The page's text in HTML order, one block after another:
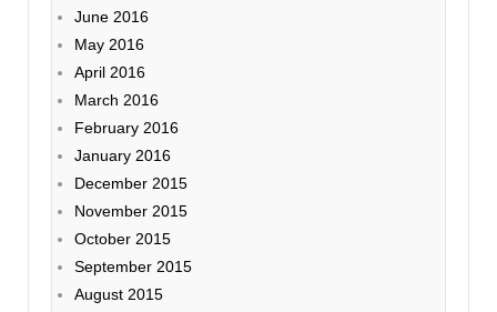
June 2016
May 2016
April 2016
March 2016
February 2016
January 2016
December 2015
November 2015
October 2015
September 2015
August 2015